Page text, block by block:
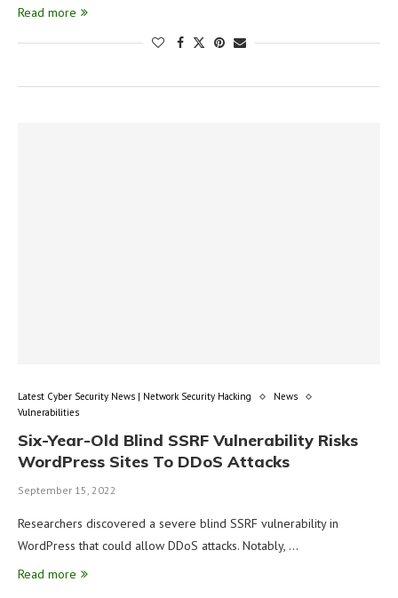
Read more
Latest Cyber Security News | Network Security Hacking
News
Vulnerabilities
Six-Year-Old Blind SSRF Vulnerability Risks
WordPress Sites To DDoS Attacks
September 15, 2022
Researchers discovered a severe blind SSRF vulnerability in
WordPress that could allow DDoS attacks. Notably, …
Read more